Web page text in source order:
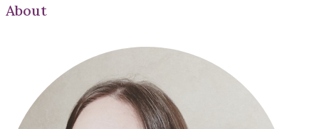
About